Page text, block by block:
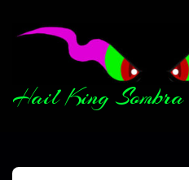
Hail King Sombra